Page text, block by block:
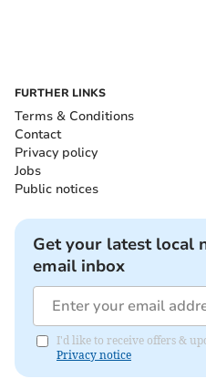
FURTHER LINKS
Terms & Conditions
Contact
Privacy policy
Jobs
Public notices
Get your latest local
email inbox
I'd like to receive offers &
Privacy notice